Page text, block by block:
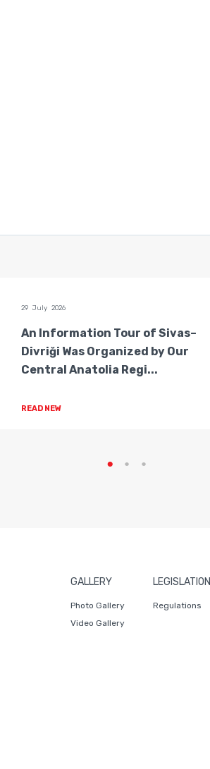
29 July 2026
An Information Tour of Sivas–
Divriği Was Organized by Our
Central Anatolia Regi...
READ NEW
GALLERY
Photo Gallery
Video Gallery
LEGISLATION
Regulations